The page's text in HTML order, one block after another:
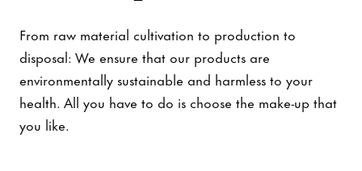
From raw material cultivation to production to
disposal: We ensure that our products are
environmentally sustainable and harmless to your
health. All you have to do is choose the make-up that
you like.